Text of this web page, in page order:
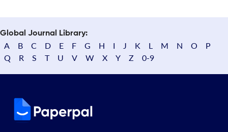
Global Journal Library:
A B C D E F G H I J K L M N O
P
Q
R S T U V W X Y Z 0-9